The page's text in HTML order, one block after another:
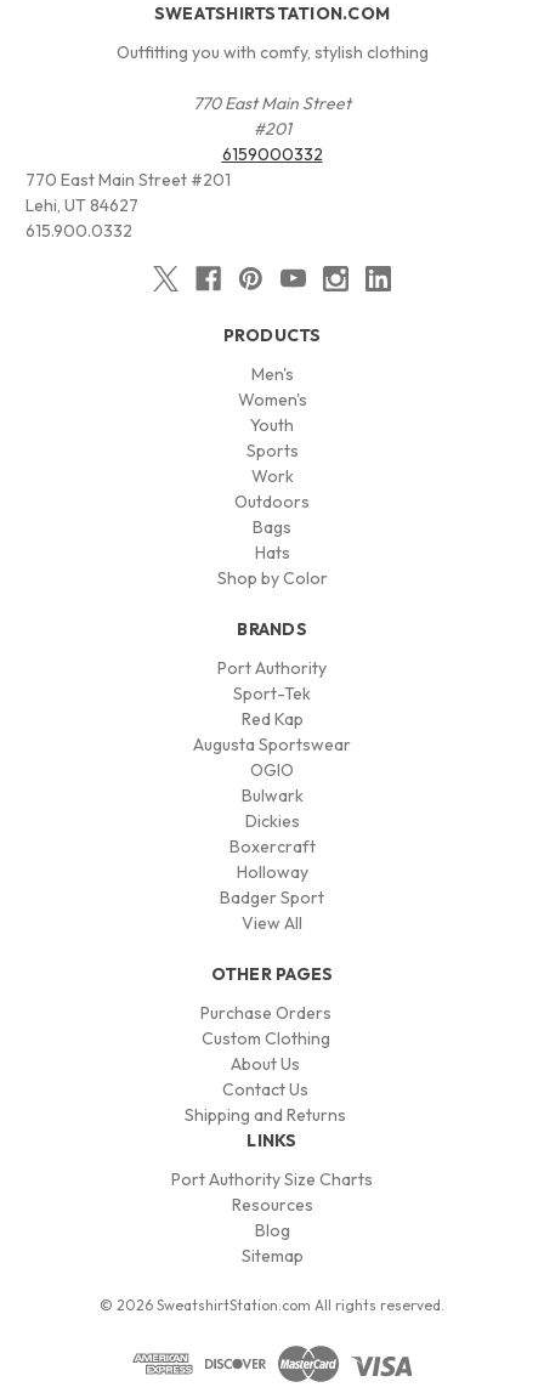
SWEATSHIRTSTATION.COM
Outfitting you with comfy, stylish clothing
770 East Main Street
#201
6159000332
770 East Main Street #201
Lehi, UT 84627
615.900.0332
PRODUCTS
Men's
Women's
Youth
Sports
Work
Outdoors
Bags
Hats
Shop by Color
BRANDS
Port Authority
Sport-Tek
Red Kap
Augusta Sportswear
OGIO
Bulwark
Dickies
Boxercraft
Holloway
Badger Sport
View All
OTHER PAGES
Purchase Orders
Custom Clothing
About Us
Contact Us
Shipping and Returns
LINKS
Port Authority Size Charts
Resources
Blog
Sitemap
© 2026 SweatshirtStation.com All rights reserved.